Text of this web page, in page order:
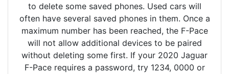
to delete some saved phones. Used cars will
often have several saved phones in them. Once a
maximum number has been reached, the F-Pace
will not allow additional devices to be paired
without deleting some first. If your 2020 Jaguar
F-Pace requires a password, try 1234, 0000 or